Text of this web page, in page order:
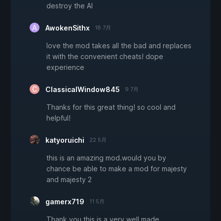
destroy the AI
AwokenSithx 18 7月
love the mod takes all the bad and replaces
it with the convenient cheats! dope
experience
ClassicalWindow845 9 7月
Thanks for this great thing! so cool and
helpful!
katyoruichi 22 5月
this is an amazing mod.would you by
chance be able to make a mod for majesty
and majesty 2
gamerx719 11 5月